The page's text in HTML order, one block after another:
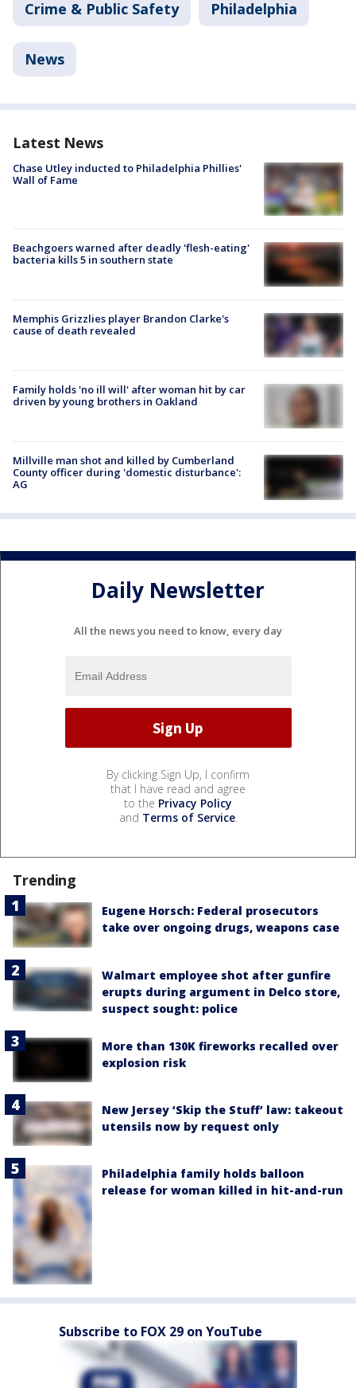
Crime & Public Safety Philadelphia
News
Latest News
Chase Utley inducted to Philadelphia Phillies'
Wall of Fame
Beachgoers warned after deadly 'flesh-eating'
bacteria kills 5 in southern state
Memphis Grizzlies player Brandon Clarke's
cause of death revealed
Family holds 'no ill will' after woman hit by car
driven by young brothers in Oakland
Millville man shot and killed by Cumberland
County officer during 'domestic disturbance':
AG
Daily Newsletter
All the news you need to know, every day
By clicking Sign Up, I confirm
that I have read and agree
to the Privacy Policy
and Terms of Service.
Trending
Eugene Horsch: Federal prosecutors
take over ongoing drugs, weapons case
Walmart employee shot after gunfire
erupts during argument in Delco store,
suspect sought: police
More than 130K fireworks recalled over
explosion risk
New Jersey ‘Skip the Stuff’ law: takeout
utensils now by request only
Philadelphia family holds balloon
release for woman killed in hit-and-run
Subscribe to FOX 29 on YouTube